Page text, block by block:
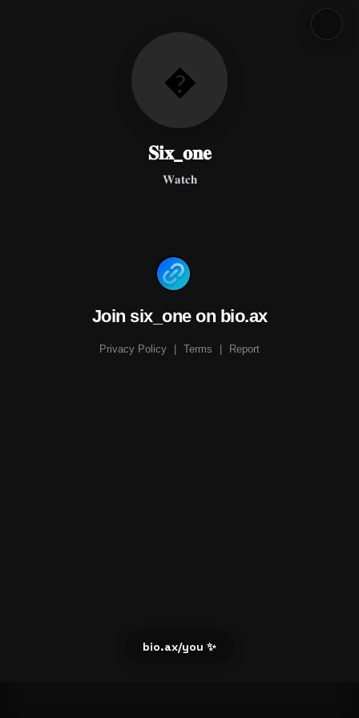
�
𝐒𝐢𝐱_𝐨𝐧𝐞
𝐖𝐚𝐭𝐜𝐡
Join six_one on bio.ax
Privacy Policy Terms Report
bio.ax/you ✨